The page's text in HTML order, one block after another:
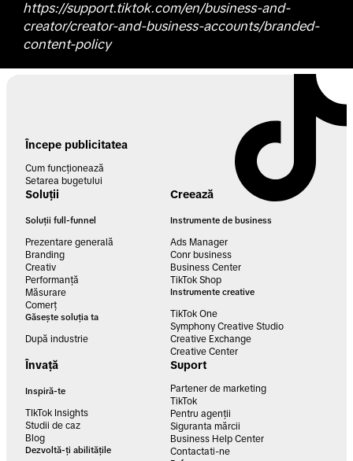
https://support.tiktok.com/en/business-and-
creator/creator-and-business-accounts/branded-
content-policy
Începe publicitatea
Cum funcționează
Setarea bugetului
Soluții
Soluții full-funnel
Prezentare generală
Branding
Creativ
Performanță
Măsurare
Comerț
Găsește soluția ta
După industrie
Creează
Instrumente de business
Ads Manager
Conr business
Business Center
TikTok Shop
Instrumente creative
TikTok One
Symphony Creative Studio
Creative Exchange
Creative Center
Învață
Inspiră-te
TIkTok Insights
Studii de caz
Blog
Dezvoltă-ți abilitățile
Suport
Partener de marketing
TikTok
Pentru agenții
Siguranta mărcii
Business Help Center
Contactati-ne